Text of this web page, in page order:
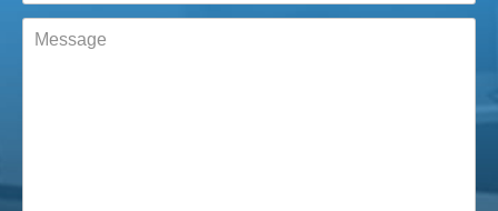
(Required)
Message